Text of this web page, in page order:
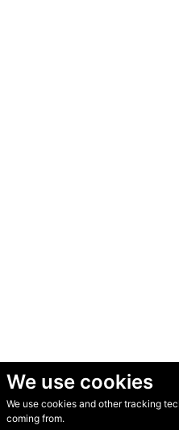
We use cookies
We use cookies and other tracking
coming from.
© Secondhand Websites 2026 •